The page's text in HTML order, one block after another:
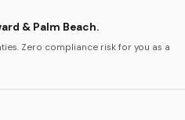
& Palm Beach.
Zero compliance risk for you as a